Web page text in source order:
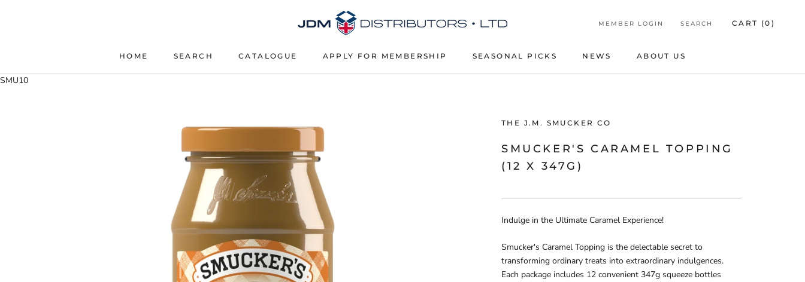
HOME
SEARCH
CATALOGUE
APPLY FOR MEMBERSHIP
SEASONAL PICKS
NEWS
ABOUT US
MEMBER LOGIN SEARCH CART (0 )
SMU10
THE J.M. SMUCKER CO
SMUCKER'S CARAMEL TOPPING
(12 X 347G)
Indulge in the Ultimate Caramel Experience!
Smucker's Caramel Topping is the delectable secret to
transforming ordinary treats into extraordinary indulgences.
Each package includes 12 convenient 347g squeeze bottles